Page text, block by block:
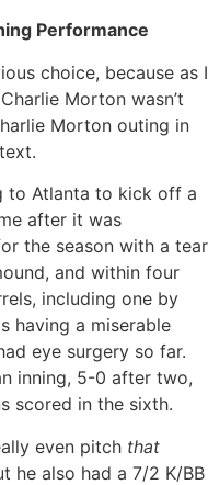
Performance
choice, because as I
Morton wasn’t
Morton outing in
to Atlanta to kick off a
after it was
the season with a tear
and within four
including one by
having a miserable
eye surgery so far.
inning, 5-0 after two,
scored in the sixth.
even pitch that
he also had a 7/2 K/BB